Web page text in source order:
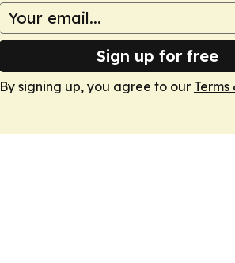
Sign up for free
By signing up, you agree to our Terms